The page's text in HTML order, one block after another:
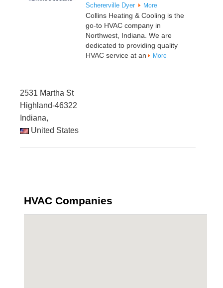
Schererville Dyer More
Collins Heating & Cooling is the
go-to HVAC company in
Northwest, Indiana. We are
dedicated to providing quality
HVAC service at an
More
2531 Martha St
Highland-46322
Indiana,
United States
HVAC Companies